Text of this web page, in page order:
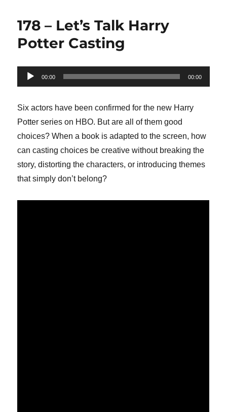
178 – Let’s Talk Harry
Potter Casting
Audio
Player
00:00 00:00
Six actors have been confirmed for the new Harry
Potter series on HBO. But are all of them good
choices? When a book is adapted to the screen, how
can casting choices be creative without breaking the
story, distorting the characters, or introducing themes
that simply don’t belong?